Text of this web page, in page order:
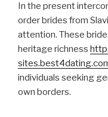
In the present
order brides from
attention. These
heritage richness
individuals seeking
own borders.